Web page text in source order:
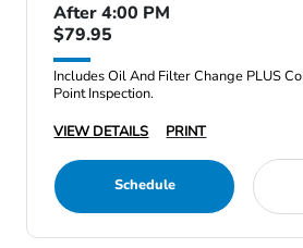
After 4:00 PM
$79.95
Includes Oil And Filter Change PLUS
Point Inspection.
VIEW DETAILS
PRINT
Schedule